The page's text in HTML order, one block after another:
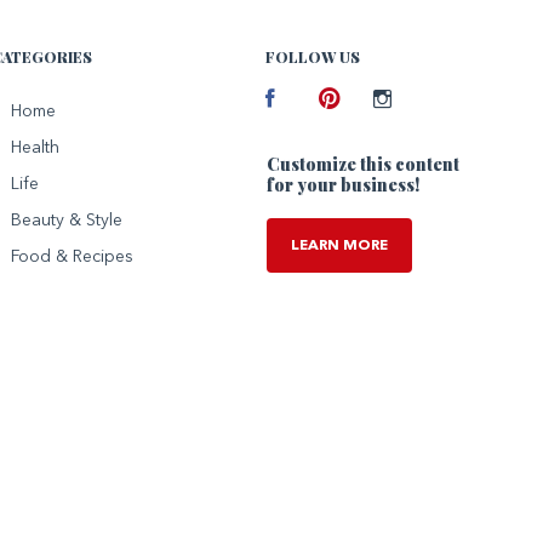
Home
Health
Life
Beauty & Style
Food & Recipes
FOLLOW US
Facebook
Customize this content
for your business!
LEARN MORE